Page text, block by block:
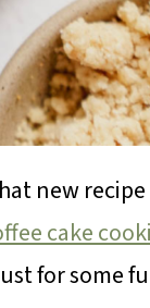
new
cake
for some